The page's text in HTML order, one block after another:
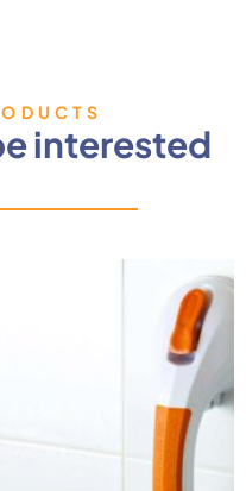
interested